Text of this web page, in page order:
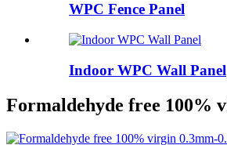
WPC Fence Panel
Indoor WPC Wall Panel
Formaldehyde free 100%